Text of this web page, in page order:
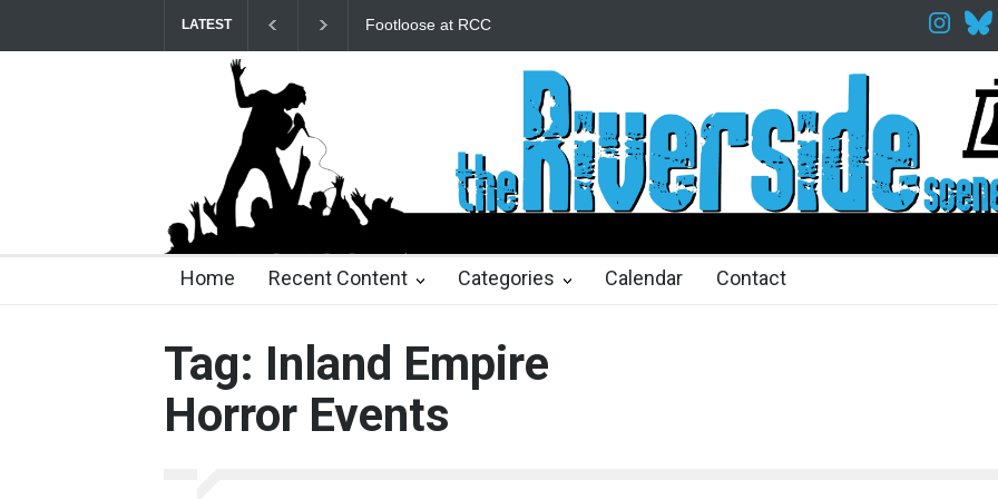
LATEST Footloose at RCC Spring Awakening Fine
23 days ago 2 months ago 2 months ago
Home Recent Content Categories Calendar Contact
Tag: Inland Empire
Horror Events